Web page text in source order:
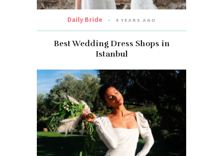
Daily Bride 4 YEARS AGO
Best Wedding Dress Shops in
Istanbul